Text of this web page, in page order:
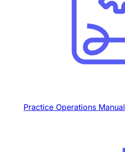
Practice Operations Manual